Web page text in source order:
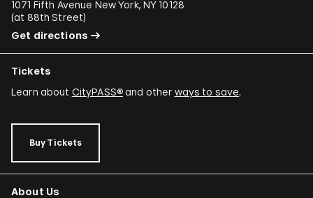
1071 Fifth Avenue New York, NY 10128
(at 88th Street)
Get directions
Tickets
Learn about CityPASS®and other ways to save.
Buy Tickets
About Us